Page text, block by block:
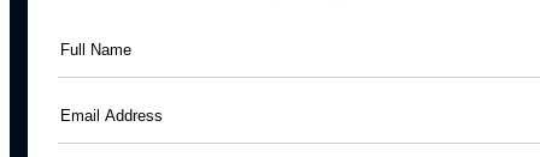
Full
Name(Required)
Email (Required)